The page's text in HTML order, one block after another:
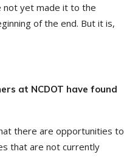
not yet made it to the
of the end. But it is,
at NCDOT have found
there are opportunities to
that are not currently